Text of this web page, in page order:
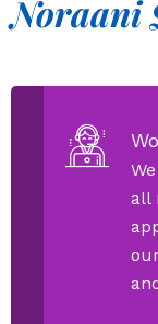
Noraani
all